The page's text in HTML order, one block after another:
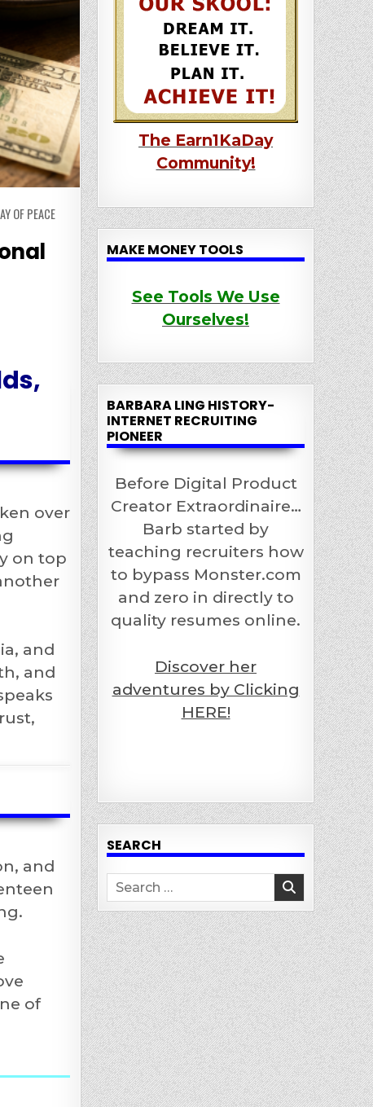
OF PEACE
over
on top
and
and
and
of
The Earn1KaDay
Community!
MAKE MONEY TOOLS
See Tools We Use
Ourselves!
BARBARA LING HISTORY-
INTERNET RECRUITING
PIONEER
Before Digital Product
Creator Extraordinaire…
Barb started by
teaching recruiters how
to bypass Monster.com
and zero in directly to
quality resumes online.
Discover her
adventures by Clicking
HERE!
SEARCH
Search
for: